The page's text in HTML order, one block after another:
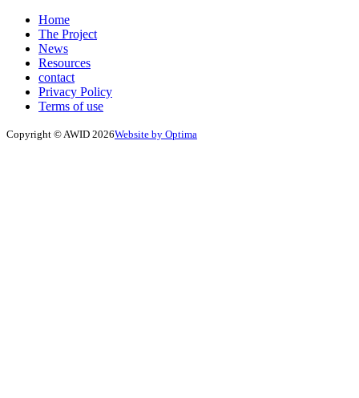
Home
The Project
News
Resources
contact
Privacy Policy
Terms of use
Copyright © AWID 2026Website by Optima